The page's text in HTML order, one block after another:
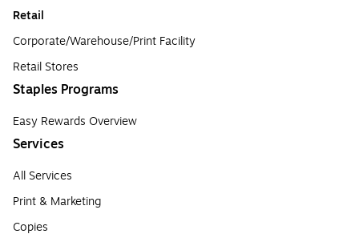
Retail
Corporate/Warehouse/Print Facility
Retail Stores
Staples Programs
Easy Rewards Overview
Services
All Services
Print & Marketing
Copies